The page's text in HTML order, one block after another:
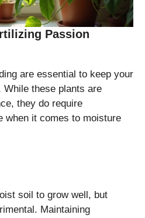
Passion
are essential to keep your
these plants are
they do require
when it comes to moisture
soil to grow well, but
Maintaining